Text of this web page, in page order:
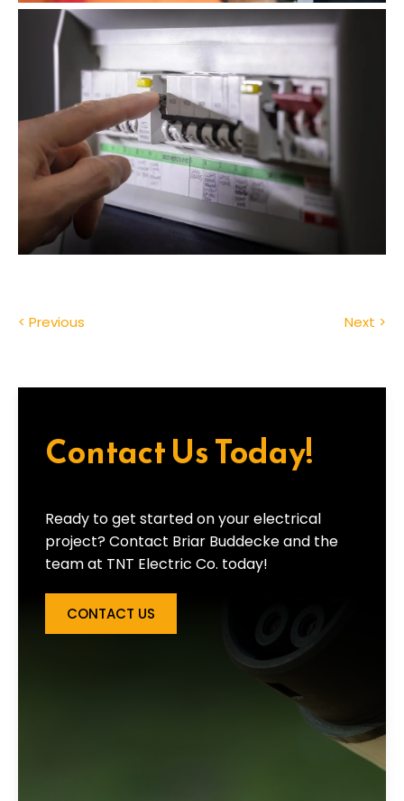
< Previous Next >
Contact Us Today!
Ready to get started on your electrical
project? Contact Briar Buddecke and the
team at TNT Electric Co. today!
CONTACT US